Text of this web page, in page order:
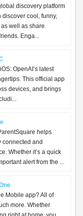
discovery platform
cool, funny,
well as share
Enga...
OpenAI’s latest
This official app
devices, and brings
helps
connected and
Whether it’s a quick
alert from the ...
Mobile app? All of
more. Whether